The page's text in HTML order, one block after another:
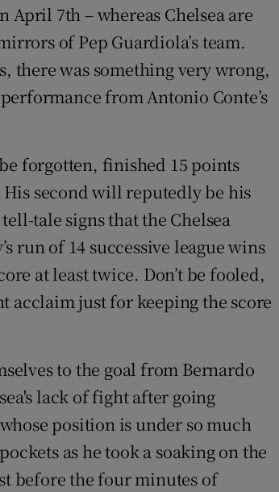
7th – whereas Chelsea are
of Pep Guardiola’s team.
there was something very wrong,
from Antonio Conte’s
forgotten, finished 15 points
His second will reputedly be his
tale signs that the Chelsea
run of 14 successive league wins
at least twice. Don’t be fooled,
acclaim just for keeping the score
to the goal from Bernardo
lack of fight after going
position is under so much
as he took a soaking on the
before the four minutes of